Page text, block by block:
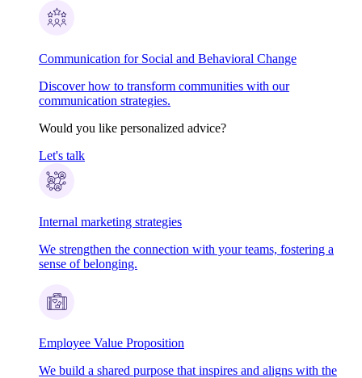
Communication for Social and Behavioral Change
Discover how to transform communities with our
communication strategies.
Would you like personalized advice?
Let's talk
Internal marketing strategies
We strengthen the connection with your teams, fostering a
sense of belonging.
Employee Value Proposition
We build a shared purpose that inspires and aligns with the